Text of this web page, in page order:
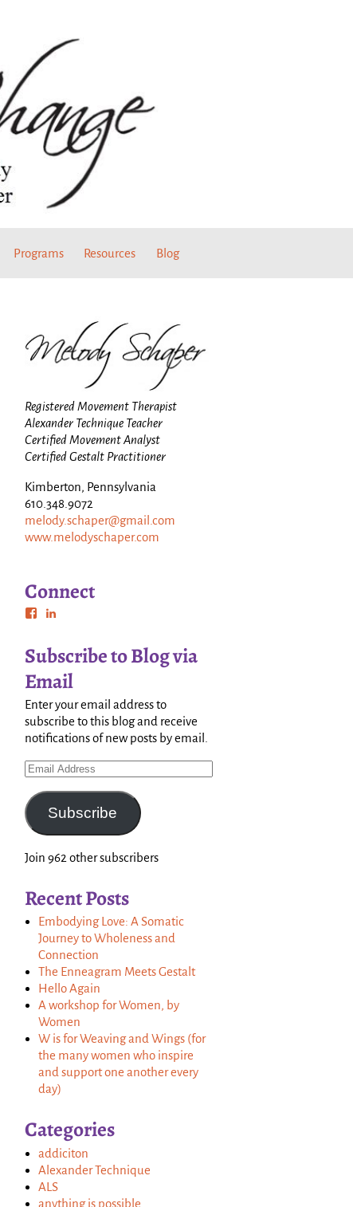
Programs Resources Blog
Registered Movement Therapist
Alexander Technique Teacher
Certified Movement Analyst
Certified Gestalt Practitioner
Kimberton, Pennsylvania
610.348.9072
melody.schaper@gmail.com
www.melodyschaper.com
Connect
Subscribe to Blog via
Email
Enter your email address to
subscribe to this blog and receive
notifications of new posts by email.
Subscribe
Join 962 other subscribers
Recent Posts
Embodying Love: A Somatic
Journey to Wholeness and
Connection
The Enneagram Meets Gestalt
Hello Again
A workshop for Women, by
Women
W is for Weaving and Wings (for
the many women who inspire
and support one another every
day)
Categories
addiciton
Alexander Technique
ALS
anything is possible